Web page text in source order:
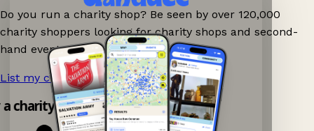
Do you run a charity shop? Be seen by over 120,000
charity shoppers looking for charity shops and second-
hand events nearby on Ganddee!
List my charity shop now! →
charity shop app!